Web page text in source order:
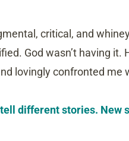
critical, and
God wasn’t having
lovingly confronted me
different stories. New